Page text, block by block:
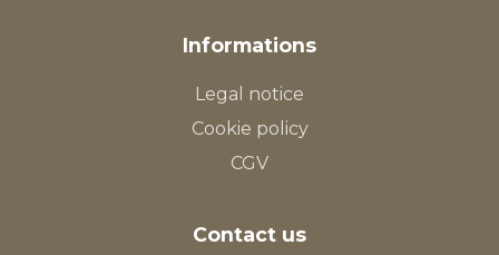
Informations
Legal notice
Cookie policy
CGV
Contact us